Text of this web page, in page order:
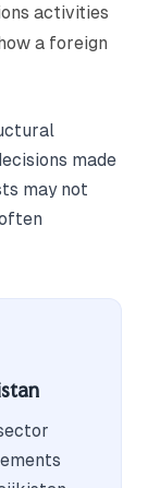
activities
a foreign
made
may not